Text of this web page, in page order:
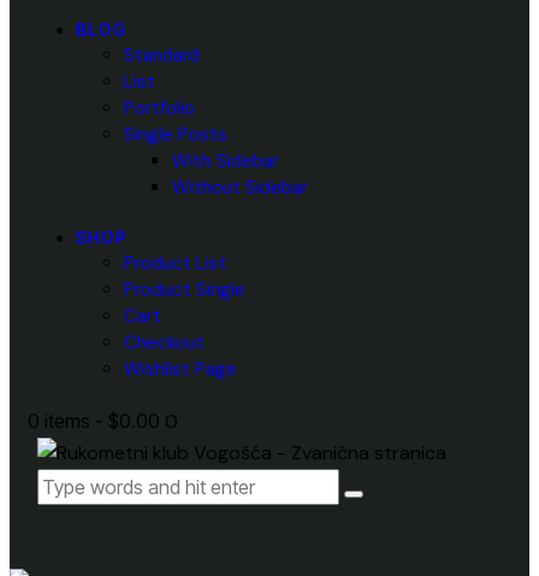
BLOG
Standard
List
Portfolio
Single Posts
With Sidebar
Without Sidebar
SHOP
Product List
Product Single
Cart
Checkout
Wishlist Page
0 items - $0.00 0